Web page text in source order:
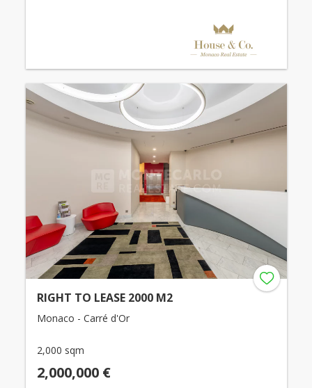
RIGHT TO LEASE 2000 M2
Monaco - Carré d'Or
2,000 sqm
2,000,000 €